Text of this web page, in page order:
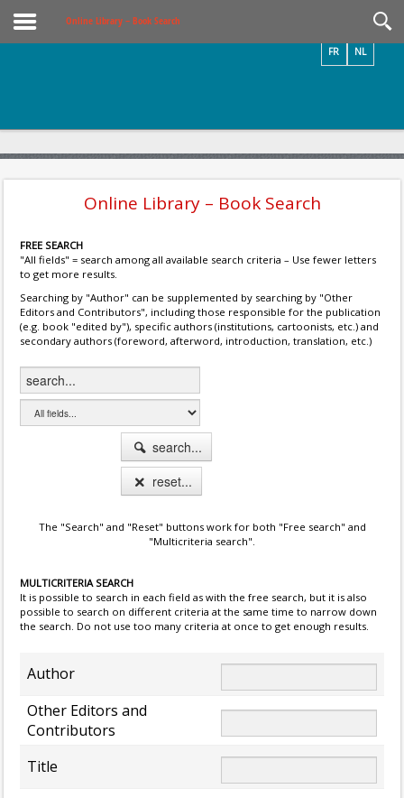
Online Library – Book Search
NL
FR
Online Library – Book Search
FREE SEARCH
"All fields" = search among all available search criteria – Use fewer letters
to get more results.
Searching by "Author" can be supplemented by searching by "Other
Editors and Contributors", including those responsible for the publication
(e.g. book "edited by"), specific authors (institutions, cartoonists, etc.) and
secondary authors (foreword, afterword, introduction, translation, etc.)
search...
reset...
The "Search" and "Reset" buttons work for both "Free search" and
"Multicriteria search".
MULTICRITERIA SEARCH
It is possible to search in each field as with the free search, but it is also
possible to search on different criteria at the same time to narrow down
the search. Do not use too many criteria at once to get enough results.
Author
Other Editors and
Contributors
Title